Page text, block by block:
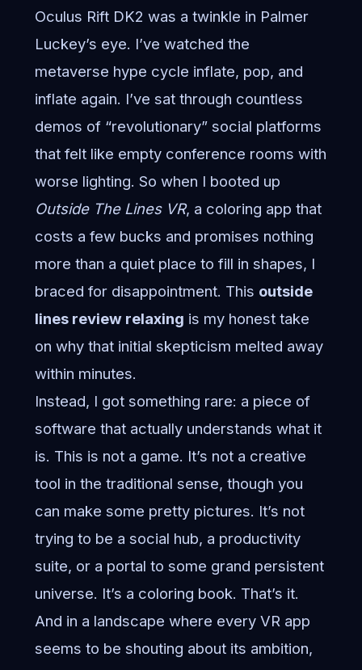
Oculus Rift DK2 was a twinkle in Palmer
Luckey’s eye. I’ve watched the
metaverse hype cycle inflate, pop, and
inflate again. I’ve sat through countless
demos of “revolutionary” social platforms
that felt like empty conference rooms with
worse lighting. So when I booted up
Outside The Lines VR, a coloring app that
costs a few bucks and promises nothing
more than a quiet place to fill in shapes, I
braced for disappointment. This outside
lines review relaxing is my honest take
on why that initial skepticism melted away
within minutes.
Instead, I got something rare: a piece of
software that actually understands what it
is. This is not a game. It’s not a creative
tool in the traditional sense, though you
can make some pretty pictures. It’s not
trying to be a social hub, a productivity
suite, or a portal to some grand persistent
universe. It’s a coloring book. That’s it.
And in a landscape where every VR app
seems to be shouting about its ambition,